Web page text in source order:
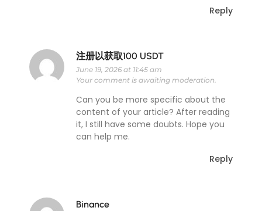
Reply
注册以获取100 USDT
June 19, 2026 at 11:45 am
Your comment is awaiting moderation.
Can you be more specific about the
content of your article? After reading
it, I still have some doubts. Hope you
can help me.
Reply
Binance